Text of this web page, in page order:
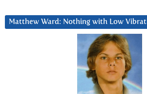
Matthew Ward: Nothing with Low